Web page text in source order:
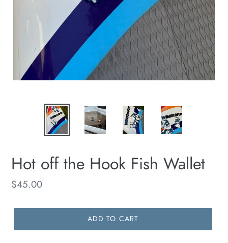
Hot off the Hook Fish Wallet
Regular
$45.00
ADD TO CART